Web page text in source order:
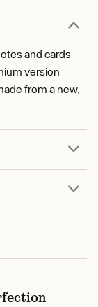
and cards
version
from a new,